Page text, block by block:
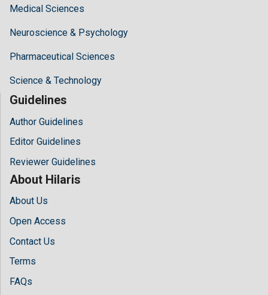
Medical Sciences
Neuroscience & Psychology
Pharmaceutical Sciences
Science & Technology
Guidelines
Author Guidelines
Editor Guidelines
Reviewer Guidelines
About Hilaris
About Us
Open Access
Contact Us
Terms
FAQs